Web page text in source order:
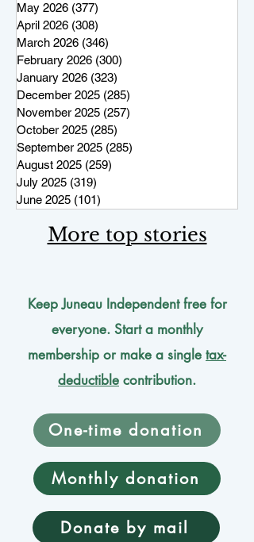
May 2026 (377)
April 2026 (308)
March 2026 (346)
February 2026 (300)
January 2026 (323)
December 2025 (285)
November 2025 (257)
October 2025 (285)
September 2025 (285)
August 2025 (259)
July 2025 (319)
June 2025 (101)
More top stories
Keep Juneau Independent free for
everyone. Start a monthly
membership or make a single tax-
deductible contribution.
One-time donation
Monthly donation
Donate by mail